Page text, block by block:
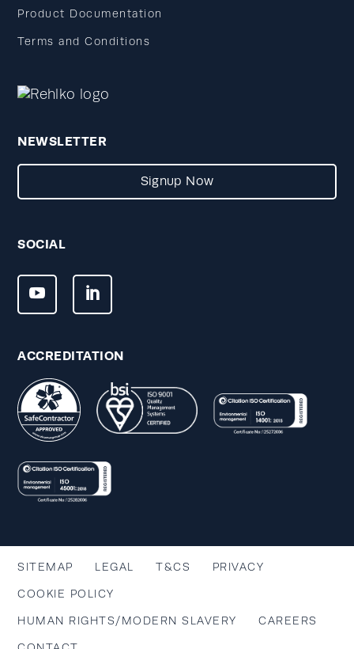
Product Documentation
Terms and Conditions
NEWSLETTER
Signup Now
SOCIAL
ACCREDITATION
SITEMAP LEGAL T&CS PRIVACY
COOKIE POLICY
HUMAN RIGHTS/MODERN SLAVERY CAREERS